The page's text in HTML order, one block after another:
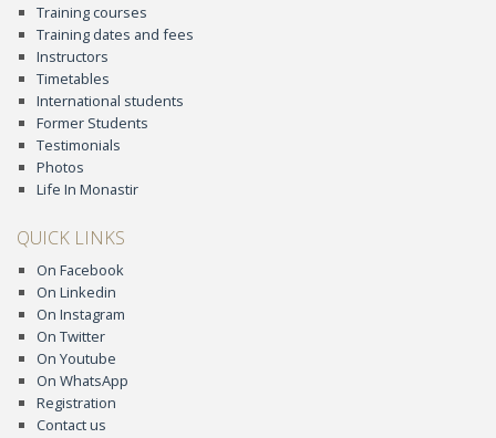
Training courses
Training dates and fees
Instructors
Timetables
International students
Former Students
Testimonials
Photos
Life In Monastir
QUICK LINKS
On Facebook
On Linkedin
On Instagram
On Twitter
On Youtube
On WhatsApp
Registration
Contact us